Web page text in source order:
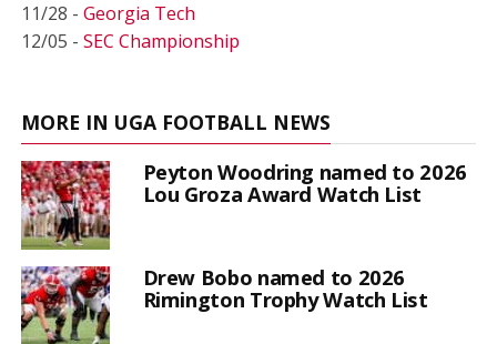
11/28 - Georgia Tech
12/05 - SEC Championship
MORE IN UGA FOOTBALL NEWS
Peyton Woodring named to 2026
Lou Groza Award Watch List
Drew Bobo named to 2026
Rimington Trophy Watch List